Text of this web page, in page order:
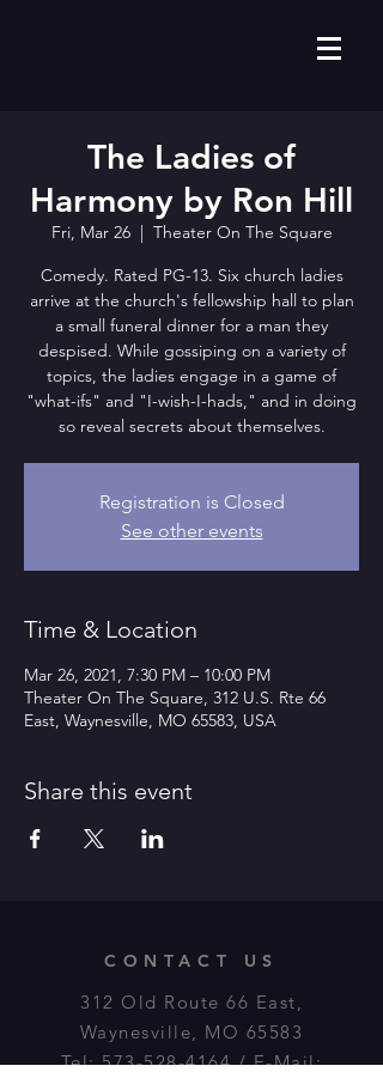
The Ladies of
Harmony by Ron Hill
Fri, Mar 26
  |
Theater On The Square
Comedy. Rated PG-13. Six church ladies
arrive at the church's fellowship hall to plan
a small funeral dinner for a man they
despised. While gossiping on a variety of
topics, the ladies engage in a game of
"what-ifs" and "I-wish-I-hads," and in doing
so reveal secrets about themselves.
Registration is Closed
See other events
Time & Location
Mar 26, 2021, 7:30 PM – 10:00 PM
Theater On The Square, 312 U.S. Rte 66
East, Waynesville, MO 65583, USA
Share this event
CONTACT US
312 Old Route 66 East,
Waynesville, MO 65583
Tel:573-528-4164/ E-Mail: